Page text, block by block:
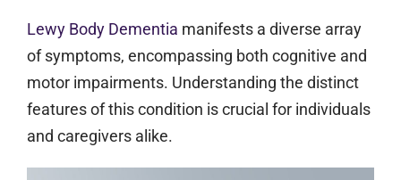
Lewy Body Dementia manifests a diverse array
of symptoms, encompassing both cognitive and
motor impairments. Understanding the distinct
features of this condition is crucial for individuals
and caregivers alike.